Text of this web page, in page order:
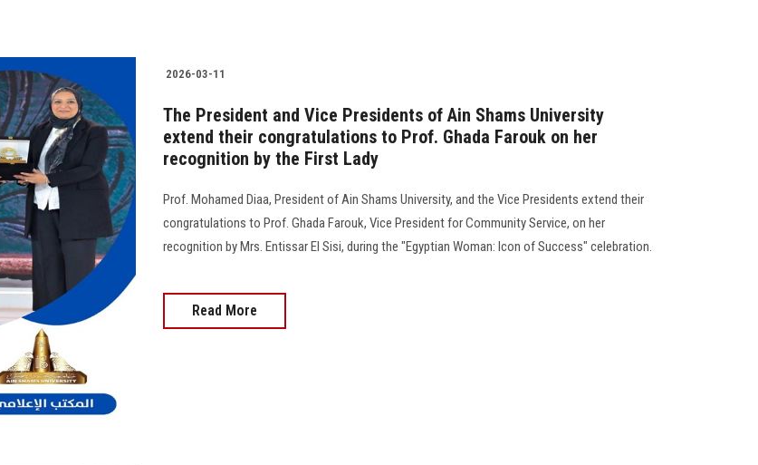
2026-03-11
The President and Vice Presidents of Ain Shams University
extend their congratulations to Prof. Ghada Farouk on her
recognition by the First Lady
Prof. Mohamed Diaa, President of Ain Shams University, and the Vice Presidents extend their
congratulations to Prof. Ghada Farouk, Vice President for Community Service, on her
recognition by Mrs. Entissar El Sisi, during the "Egyptian Woman: Icon of Success" celebration.
Read More